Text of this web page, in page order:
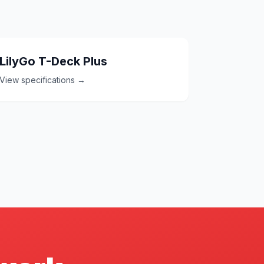
LilyGo T-Deck Plus
View specifications →